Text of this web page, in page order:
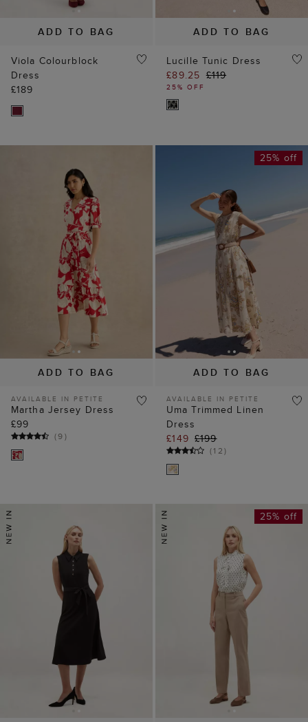
ADD TO BAG
Viola Colourblock
Dress
£189
ADD TO BAG
Lucille Tunic Dress
£89.25 £119
25% OFF
ADD TO BAG
AVAILABLE IN PETITE
Martha Jersey Dress
£99
(9)
ADD TO BAG
25% off
AVAILABLE IN PETITE
Uma Trimmed Linen
Dress
£149 £199
(12)
25% off